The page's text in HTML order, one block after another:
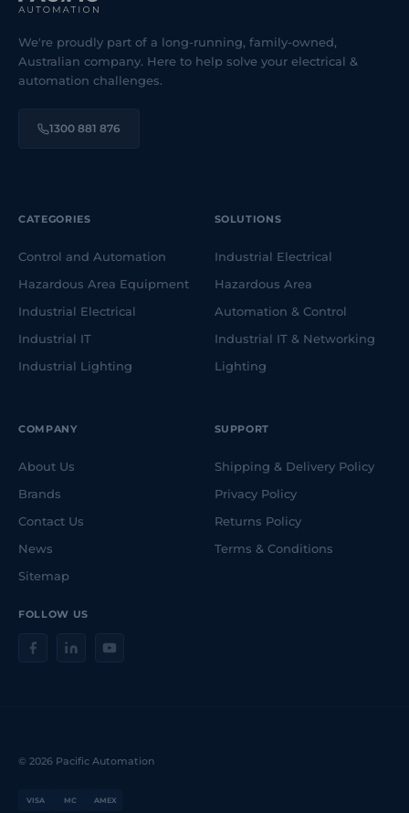
We're proudly part of a long-running, family-owned,
Australian company. Here to help solve your electrical &
automation challenges.
1300 881 876
FOLLOW US
CATEGORIES
Control and Automation
Hazardous Area Equipment
Industrial Electrical
Industrial IT
Industrial Lighting
SOLUTIONS
Industrial Electrical
Hazardous Area
Automation & Control
Industrial IT & Networking
Lighting
COMPANY
About Us
Brands
Contact Us
News
Sitemap
SUPPORT
Shipping & Delivery Policy
Privacy Policy
Returns Policy
Terms & Conditions
VISA MC AMEX
© 2026 Pacific Automation